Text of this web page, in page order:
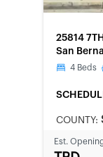
25814
San
4 Beds
COUNTY:
Est.